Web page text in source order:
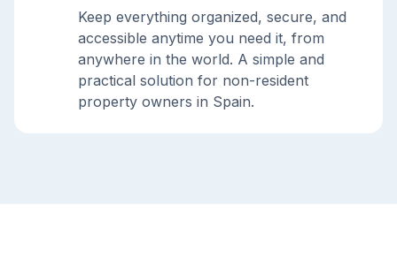
Keep everything organized, secure, and
accessible anytime you need it, from
anywhere in the world. A simple and
practical solution for non-resident
property owners in Spain.